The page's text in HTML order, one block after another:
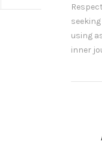
using
inner